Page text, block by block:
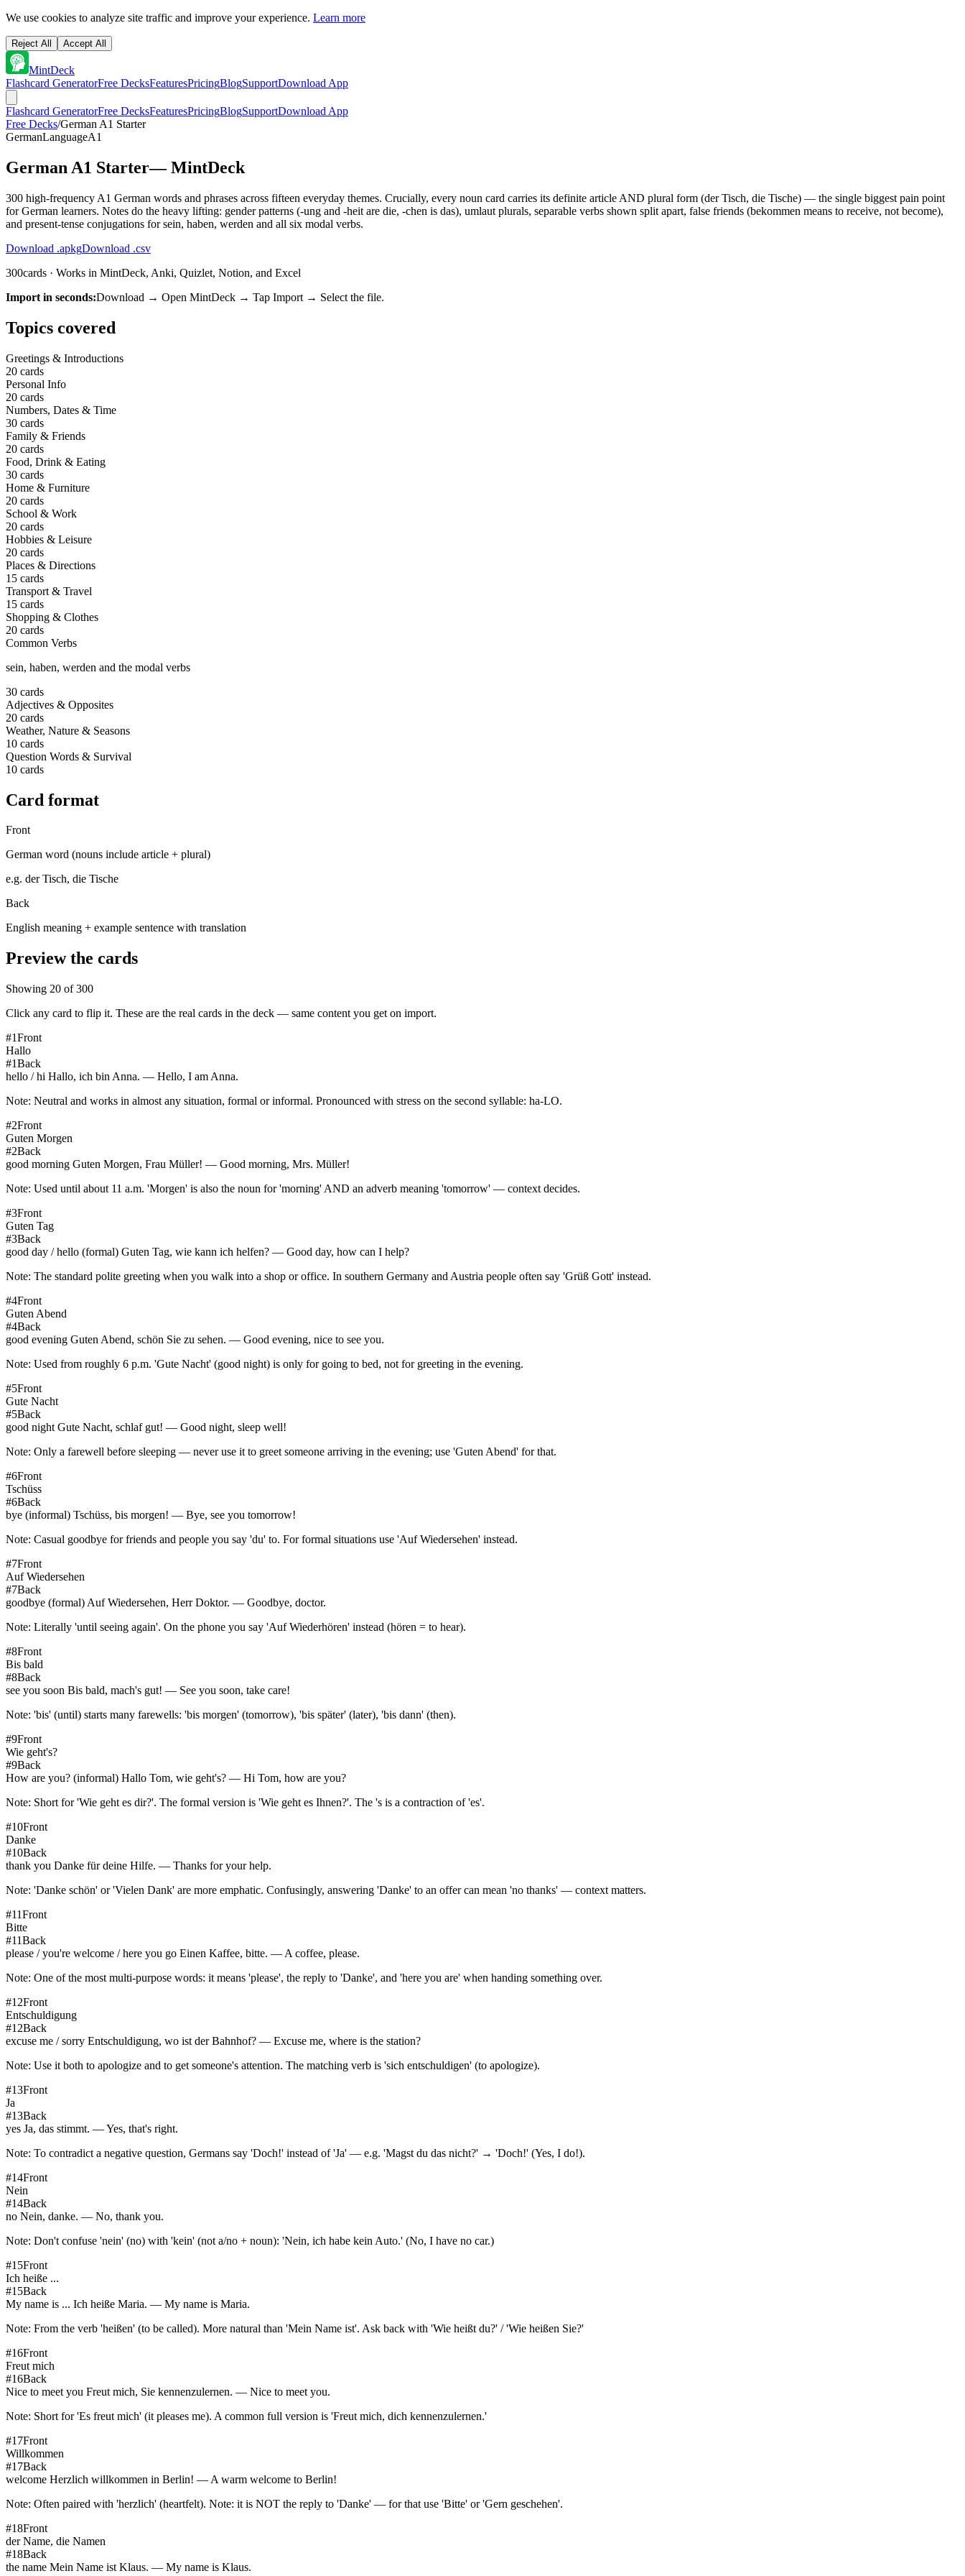
We use cookies to analyze site traffic and improve your experience. Learn more
Reject All Accept All
MintDeck
Flashcard GeneratorFree DecksFeaturesPricingBlogSupportDownload App
Flashcard GeneratorFree DecksFeaturesPricingBlogSupportDownload App
Free Decks/German A1 Starter
GermanLanguageA1
German A1 Starter— MintDeck
300 high-frequency A1 German words and phrases across fifteen everyday themes. Crucially, every noun card carries its definite article AND plural form (der Tisch, die Tische) — the single biggest pain point
for German learners. Notes do the heavy lifting: gender patterns (-ung and -heit are die, -chen is das), umlaut plurals, separable verbs shown split apart, false friends (bekommen means to receive, not become),
and present-tense conjugations for sein, haben, werden and all six modal verbs.
Download .apkgDownload .csv
300cards · Works in MintDeck, Anki, Quizlet, Notion, and Excel
Import in seconds:Download → Open MintDeck → Tap Import → Select the file.
Topics covered
Greetings & Introductions
20 cards
Personal Info
20 cards
Numbers, Dates & Time
30 cards
Family & Friends
20 cards
Food, Drink & Eating
30 cards
Home & Furniture
20 cards
School & Work
20 cards
Hobbies & Leisure
20 cards
Places & Directions
15 cards
Transport & Travel
15 cards
Shopping & Clothes
20 cards
Common Verbs
sein, haben, werden and the modal verbs
30 cards
Adjectives & Opposites
20 cards
Weather, Nature & Seasons
10 cards
Question Words & Survival
10 cards
Card format
Front
German word (nouns include article + plural)
e.g. der Tisch, die Tische
Back
English meaning + example sentence with translation
Preview the cards
Showing 20 of300
Click any card to flip it. These are the real cards in the deck — same content you get on import.
#1Front
Hallo
#1Back
hello / hi Hallo, ich bin Anna. — Hello, I am Anna.
Note: Neutral and works in almost any situation, formal or informal. Pronounced with stress on the second syllable: ha-LO.
#2Front
Guten Morgen
#2Back
good morning Guten Morgen, Frau Müller! — Good morning, Mrs. Müller!
Note: Used until about 11 a.m. 'Morgen' is also the noun for 'morning' AND an adverb meaning 'tomorrow' — context decides.
#3Front
Guten Tag
#3Back
good day / hello (formal) Guten Tag, wie kann ich helfen? — Good day, how can I help?
Note: The standard polite greeting when you walk into a shop or office. In southern Germany and Austria people often say 'Grüß Gott' instead.
#4Front
Guten Abend
#4Back
good evening Guten Abend, schön Sie zu sehen. — Good evening, nice to see you.
Note: Used from roughly 6 p.m. 'Gute Nacht' (good night) is only for going to bed, not for greeting in the evening.
#5Front
Gute Nacht
#5Back
good night Gute Nacht, schlaf gut! — Good night, sleep well!
Note: Only a farewell before sleeping — never use it to greet someone arriving in the evening; use 'Guten Abend' for that.
#6Front
Tschüss
#6Back
bye (informal) Tschüss, bis morgen! — Bye, see you tomorrow!
Note: Casual goodbye for friends and people you say 'du' to. For formal situations use 'Auf Wiedersehen' instead.
#7Front
Auf Wiedersehen
#7Back
goodbye (formal) Auf Wiedersehen, Herr Doktor. — Goodbye, doctor.
Note: Literally 'until seeing again'. On the phone you say 'Auf Wiederhören' instead (hören = to hear).
#8Front
Bis bald
#8Back
see you soon Bis bald, mach's gut! — See you soon, take care!
Note: 'bis' (until) starts many farewells: 'bis morgen' (tomorrow), 'bis später' (later), 'bis dann' (then).
#9Front
Wie geht's?
#9Back
How are you? (informal) Hallo Tom, wie geht's? — Hi Tom, how are you?
Note: Short for 'Wie geht es dir?'. The formal version is 'Wie geht es Ihnen?'. The 's is a contraction of 'es'.
#10Front
Danke
#10Back
thank you Danke für deine Hilfe. — Thanks for your help.
Note: 'Danke schön' or 'Vielen Dank' are more emphatic. Confusingly, answering 'Danke' to an offer can mean 'no thanks' — context matters.
#11Front
Bitte
#11Back
please / you're welcome / here you go Einen Kaffee, bitte. — A coffee, please.
Note: One of the most multi-purpose words: it means 'please', the reply to 'Danke', and 'here you are' when handing something over.
#12Front
Entschuldigung
#12Back
excuse me / sorry Entschuldigung, wo ist der Bahnhof? — Excuse me, where is the station?
Note: Use it both to apologize and to get someone's attention. The matching verb is 'sich entschuldigen' (to apologize).
#13Front
Ja
#13Back
yes Ja, das stimmt. — Yes, that's right.
Note: To contradict a negative question, Germans say 'Doch!' instead of 'Ja' — e.g. 'Magst du das nicht?' → 'Doch!' (Yes, I do!).
#14Front
Nein
#14Back
no Nein, danke. — No, thank you.
Note: Don't confuse 'nein' (no) with 'kein' (not a/no + noun): 'Nein, ich habe kein Auto.' (No, I have no car.)
#15Front
Ich heiße ...
#15Back
My name is ... Ich heiße Maria. — My name is Maria.
Note: From the verb 'heißen' (to be called). More natural than 'Mein Name ist'. Ask back with 'Wie heißt du?' / 'Wie heißen Sie?'
#16Front
Freut mich
#16Back
Nice to meet you Freut mich, Sie kennenzulernen. — Nice to meet you.
Note: Short for 'Es freut mich' (it pleases me). A common full version is 'Freut mich, dich kennenzulernen.'
#17Front
Willkommen
#17Back
welcome Herzlich willkommen in Berlin! — A warm welcome to Berlin!
Note: Often paired with 'herzlich' (heartfelt). Note: it is NOT the reply to 'Danke' — for that use 'Bitte' or 'Gern geschehen'.
#18Front
der Name, die Namen
#18Back
the name Mein Name ist Klaus. — My name is Klaus.